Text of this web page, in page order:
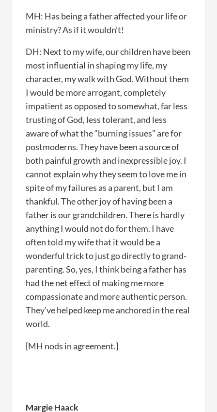
MH: Has being a father affected your life or
ministry? As if it wouldn’t!
DH: Next to my wife, our children have been
most influential in shaping my life, my
character, my walk with God. Without them
I would be more arrogant, completely
impatient as opposed to somewhat, far less
trusting of God, less tolerant, and less
aware of what the “burning issues” are for
postmoderns. They have been a source of
both painful growth and inexpressible joy. I
cannot explain why they seem to love me in
spite of my failures as a parent, but I am
thankful. The other joy of having been a
father is our grandchildren. There is hardly
anything I would not do for them. I have
often told my wife that it would be a
wonderful trick to just go directly to grand-
parenting. So, yes, I think being a father has
had the net effect of making me more
compassionate and more authentic person.
They’ve helped keep me anchored in the real
world.
[MH nods in agreement.]
Margie Haack